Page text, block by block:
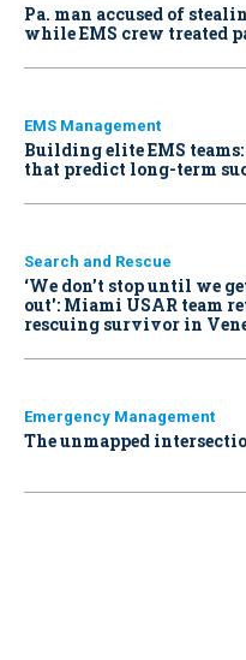
Pa. man accused of
while EMS crew treated
EMS Management
Building elite EMS
that predict long-term
Search and Rescue
‘We don’t stop until we
out': Miami USAR team
rescuing survivor in
Emergency Management
The unmapped